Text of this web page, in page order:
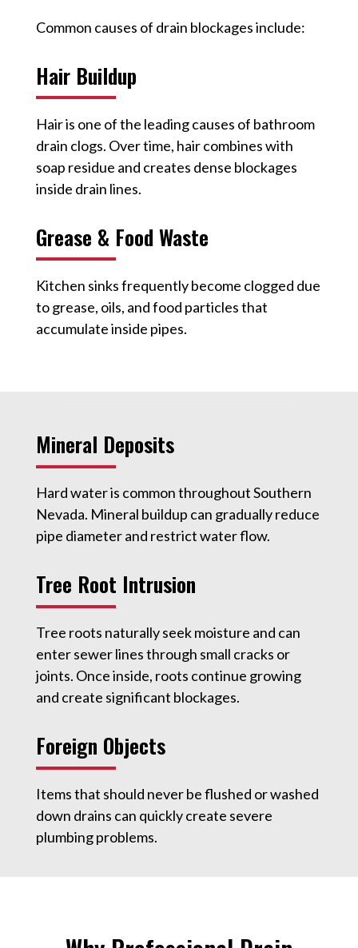
Common causes of drain blockages include:
Hair Buildup
Hair is one of the leading causes of bathroom
drain clogs. Over time, hair combines with
soap residue and creates dense blockages
inside drain lines.
Grease & Food Waste
Kitchen sinks frequently become clogged due
to grease, oils, and food particles that
accumulate inside pipes.
Mineral Deposits
Hard water is common throughout Southern
Nevada. Mineral buildup can gradually reduce
pipe diameter and restrict water flow.
Tree Root Intrusion
Tree roots naturally seek moisture and can
enter sewer lines through small cracks or
joints. Once inside, roots continue growing
and create significant blockages.
Foreign Objects
Items that should never be flushed or washed
down drains can quickly create severe
plumbing problems.